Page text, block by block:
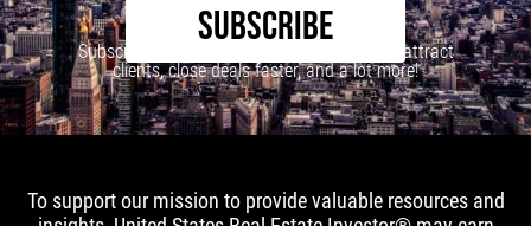
SUBSCRIBE
Subscribe to our newsletter to learn how to attract
clients, close deals faster, and a lot more!
To support our mission to provide valuable resources and